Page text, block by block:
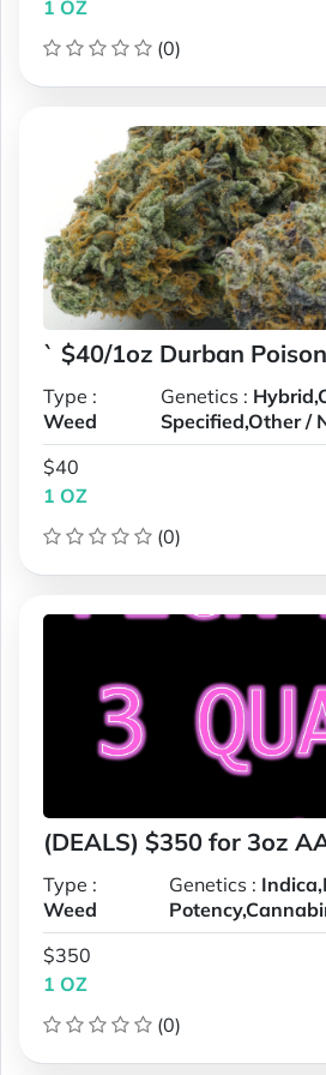
1 OZ
(0)
` $40/1oz Durban
Type :
Weed
Genetics :
Specified,Other /
$40
1 OZ
(0)
(DEALS) $350 for 3oz
Type :
Weed
Genetics :
$350
1 OZ
(0)